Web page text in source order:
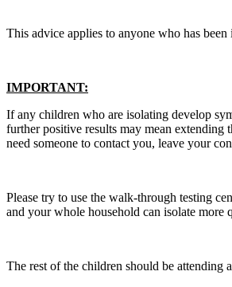
This advice applies to anyone who has
IMPORTANT:
If any children who are isolating develop
further positive results may mean
need someone to contact you, leave your
Please try to use the walk-through testing
and your whole household can isolate
The rest of the children should be